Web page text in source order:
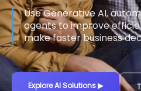
Use Generative AI,
agents to improve
make faster business
Explore AI Solutions▶